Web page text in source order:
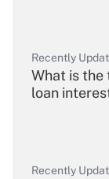
Recently
What is
loan
Recently